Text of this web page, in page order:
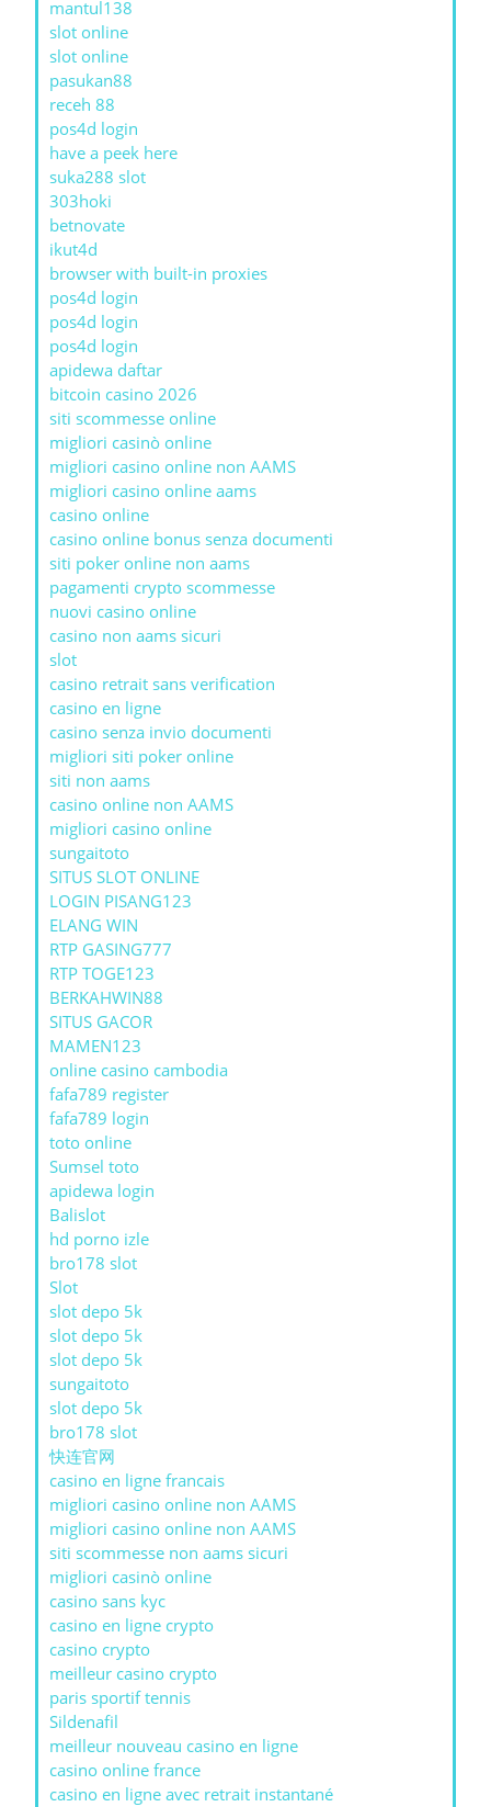
mantul138
slot online
slot online
pasukan88
receh 88
pos4d login
have a peek here
suka288 slot
303hoki
betnovate
ikut4d
browser with built-in proxies
pos4d login
pos4d login
pos4d login
apidewa daftar
bitcoin casino 2026
siti scommesse online
migliori casinò online
migliori casino online non AAMS
migliori casino online aams
casino online
casino online bonus senza documenti
siti poker online non aams
pagamenti crypto scommesse
nuovi casino online
casino non aams sicuri
slot
casino retrait sans verification
casino en ligne
casino senza invio documenti
migliori siti poker online
siti non aams
casino online non AAMS
migliori casino online
sungaitoto
SITUS SLOT ONLINE
LOGIN PISANG123
ELANG WIN
RTP GASING777
RTP TOGE123
BERKAHWIN88
SITUS GACOR
MAMEN123
online casino cambodia
fafa789 register
fafa789 login
toto online
Sumsel toto
apidewa login
Balislot
hd porno izle
bro178 slot
Slot
slot depo 5k
slot depo 5k
slot depo 5k
sungaitoto
slot depo 5k
bro178 slot
快连官网
casino en ligne francais
migliori casino online non AAMS
migliori casino online non AAMS
siti scommesse non aams sicuri
migliori casinò online
casino sans kyc
casino en ligne crypto
casino crypto
meilleur casino crypto
paris sportif tennis
Sildenafil
meilleur nouveau casino en ligne
casino online france
casino en ligne avec retrait instantané